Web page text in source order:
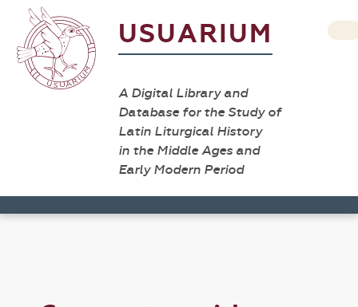
USUARIUM
A Digital Library and
Database for the Study of
Latin Liturgical History
in the Middle Ages and
Early Modern Period